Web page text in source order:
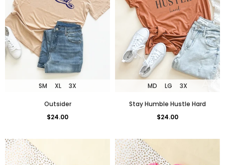
SM XL 3X
Outsider
$24.00
MD LG 3X
Stay Humble Hustle Hard
$24.00